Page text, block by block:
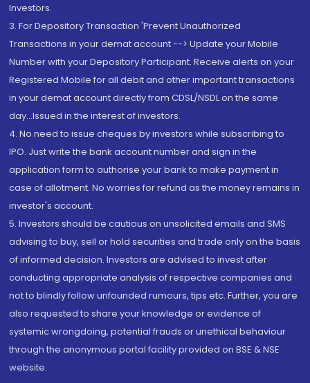
Investors.
3. For Depository Transaction 'Prevent Unauthorized
Transactions in your demat account --> Update your Mobile
Number with your Depository Participant. Receive alerts on your
Registered Mobile for all debit and other important transactions
in your demat account directly from CDSL/NSDL on the same
day...Issued in the interest of investors.
4. No need to issue cheques by investors while subscribing to
IPO. Just write the bank account number and sign in the
application form to authorise your bank to make payment in
case of allotment. No worries for refund as the money remains in
investor's account.
5. Investors should be cautious on unsolicited emails and SMS
advising to buy, sell or hold securities and trade only on the basis
of informed decision. Investors are advised to invest after
conducting appropriate analysis of respective companies and
not to blindly follow unfounded rumours, tips etc. Further, you are
also requested to share your knowledge or evidence of
systemic wrongdoing, potential frauds or unethical behaviour
through the anonymous portal facility provided on BSE & NSE
website.